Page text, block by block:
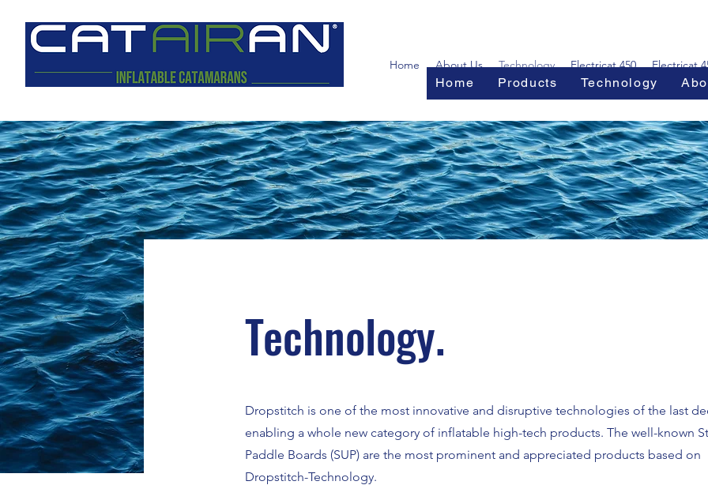
Home Products Technology
Technology.
Dropstitch is one of the most innovative and disruptive technologies of the last
enabling a whole new category of inflatable high-tech products. The well-known
Paddle Boards (SUP) are the most prominent and appreciated products based on
Dropstitch-Technology.
Home About Us Technology Electricat 450 Electricat